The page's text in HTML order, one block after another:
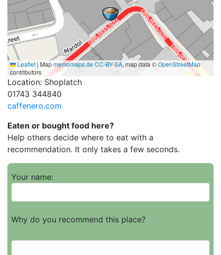
Leaflet | Mapmemomaps.de CC-BY-SA, map data ©OpenStreetMap
contributors
Location: Shoplatch
01743 344840
caffenero.com
Eaten or bought food here?
Help others decide where to eat with a
recommendation. It only takes a few seconds.
Your name:
Why do you recommend this place?